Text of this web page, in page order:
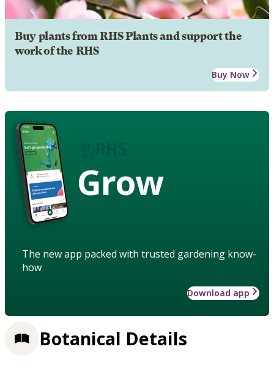
Buy plants from RHS Plants and support the
work of the RHS
Buy Now
Grow
The new app packed with trusted gardening know-
how
Download app
Botanical Details